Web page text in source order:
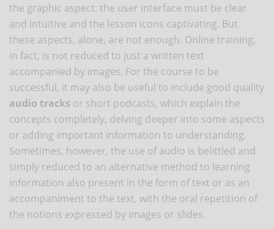
the graphic aspect: the user interface must be clear
and intuitive and the lesson icons captivating. But
these aspects, alone, are not enough. Online training,
in fact, is not reduced to just a written text
accompanied by images. For the course to be
successful, it may also be useful to include good quality
audio tracks or short podcasts, which explain the
concepts completely, delving deeper into some aspects
or adding important information to understanding.
Sometimes, however, the use of audio is belittled and
simply reduced to an alternative method to learning
information also present in the form of text or as an
accompaniment to the text, with the oral repetition of
the notions expressed by images or slides.